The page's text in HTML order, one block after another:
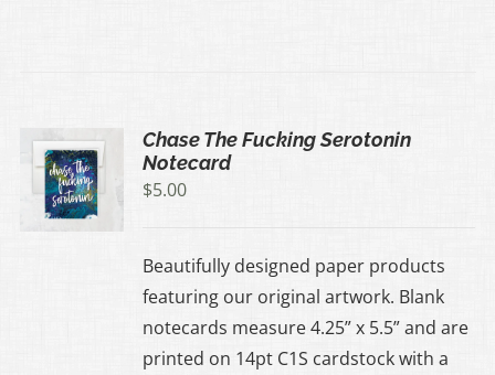
Chase The Fucking Serotonin
Notecard
$5.00
Beautifully designed paper products
featuring our original artwork. Blank
notecards measure 4.25” x 5.5” and are
printed on 14pt C1S cardstock with a